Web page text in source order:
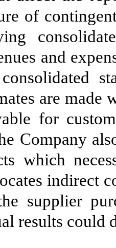
of
and
are made
for
Company
which
indirect
supplier
results could